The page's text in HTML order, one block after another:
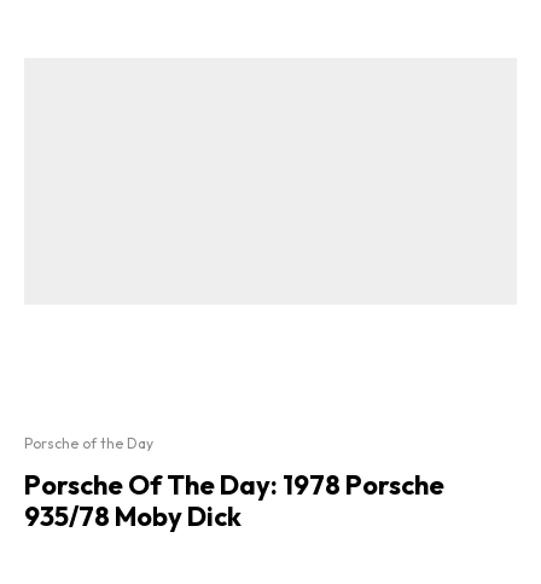
Porsche of the Day
Porsche Of The Day: 1978 Porsche
935/78 Moby Dick